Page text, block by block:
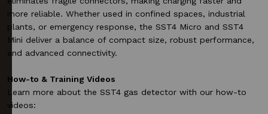
more reliable. Whether used in confined spaces, industrial
plants, or emergency response, the SST4 Micro and SST4
Mini deliver a balance of compact size, robust performance,
and advanced connectivity.
How-to & Training Videos
Learn more about the SST4 gas detector with our how-to
videos: